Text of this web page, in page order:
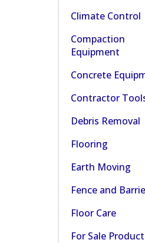
Climate Control
Compaction
Equipment
Concrete
Contractor
Debris Removal
Flooring
Earth Moving
Fence and
Floor Care
For Sale